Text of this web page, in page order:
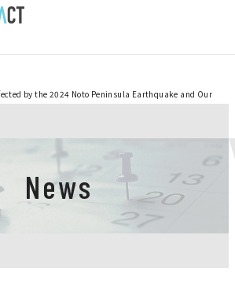
by the 2024 Noto Peninsula Earthquake and Our
News